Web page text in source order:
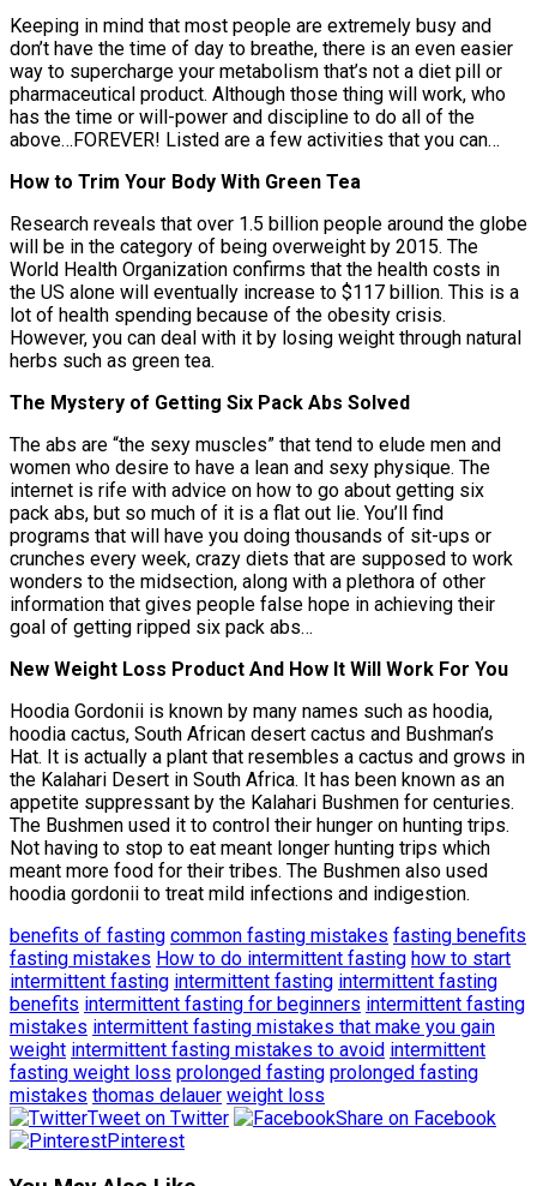
Keeping in mind that most people are extremely busy and
don’t have the time of day to breathe, there is an even easier
way to supercharge your metabolism that’s not a diet pill or
pharmaceutical product. Although those thing will work, who
has the time or will-power and discipline to do all of the
above…FOREVER! Listed are a few activities that you can…
How to Trim Your Body With Green Tea
Research reveals that over 1.5 billion people around the globe
will be in the category of being overweight by 2015. The
World Health Organization confirms that the health costs in
the US alone will eventually increase to $117 billion. This is a
lot of health spending because of the obesity crisis.
However, you can deal with it by losing weight through natural
herbs such as green tea.
The Mystery of Getting Six Pack Abs Solved
The abs are “the sexy muscles” that tend to elude men and
women who desire to have a lean and sexy physique. The
internet is rife with advice on how to go about getting six
pack abs, but so much of it is a flat out lie. You’ll find
programs that will have you doing thousands of sit-ups or
crunches every week, crazy diets that are supposed to work
wonders to the midsection, along with a plethora of other
information that gives people false hope in achieving their
goal of getting ripped six pack abs…
New Weight Loss Product And How It Will Work For You
Hoodia Gordonii is known by many names such as hoodia,
hoodia cactus, South African desert cactus and Bushman’s
Hat. It is actually a plant that resembles a cactus and grows in
the Kalahari Desert in South Africa. It has been known as an
appetite suppressant by the Kalahari Bushmen for centuries.
The Bushmen used it to control their hunger on hunting trips.
Not having to stop to eat meant longer hunting trips which
meant more food for their tribes. The Bushmen also used
hoodia gordonii to treat mild infections and indigestion.
benefits of fasting common fasting mistakes fasting benefits
fasting mistakes How to do intermittent fasting how to start
intermittent fasting intermittent fasting intermittent fasting
benefits intermittent fasting for beginners intermittent fasting
mistakes intermittent fasting mistakes that make you gain
weight intermittent fasting mistakes to avoid intermittent
fasting weight loss prolonged fasting prolonged fasting
mistakes thomas delauer weight loss
Tweet on Twitter
Share on Facebook
Pinterest